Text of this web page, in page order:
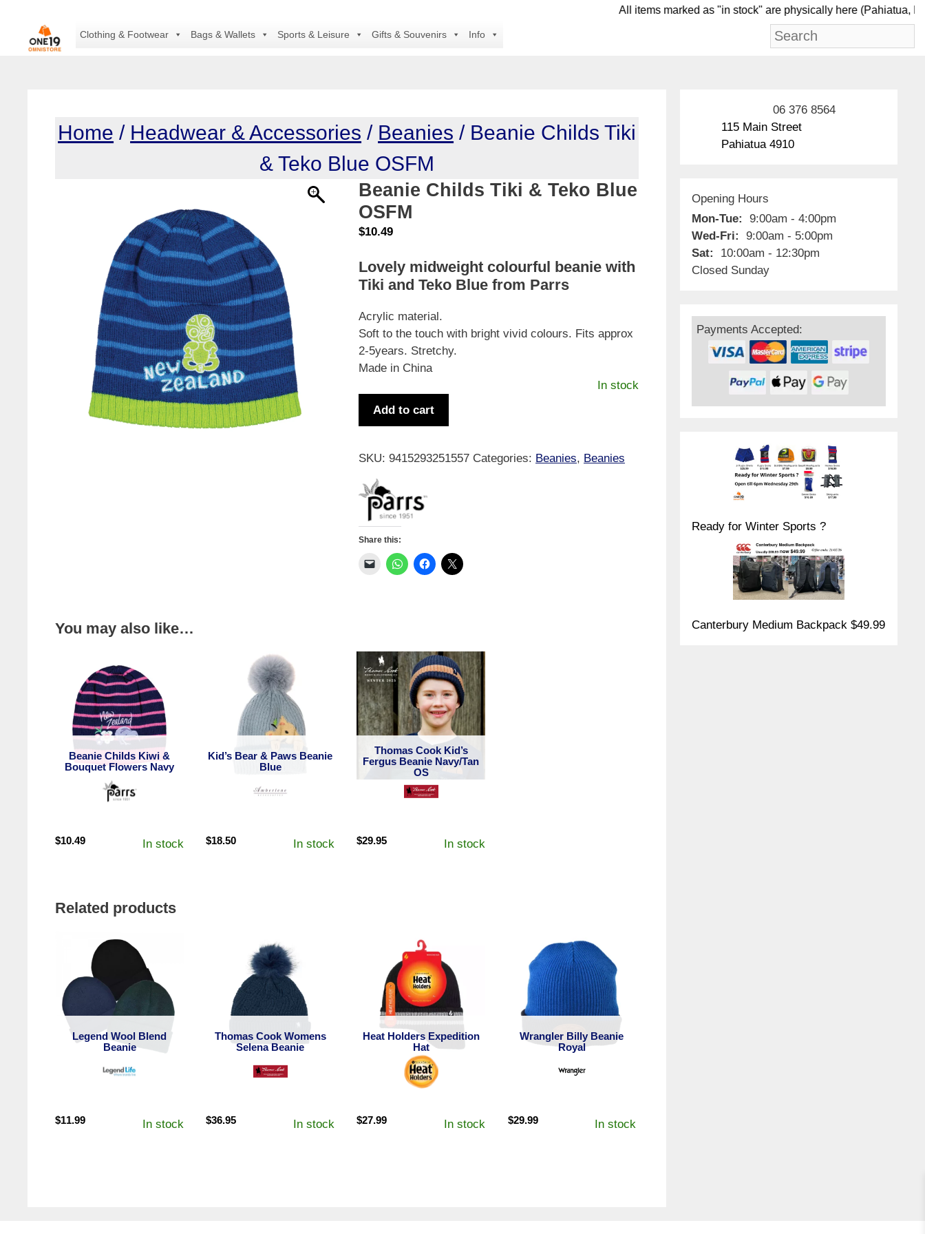
content
All items marked as "in stock" are physically here
Clothing & Footwear Bags & Wallets Sports & Leisure Gifts & Souvenirs Info
Home / Headwear & Accessories / Beanies / Beanie Childs Tiki
& Teko Blue OSFM
Beanie Childs Tiki & Teko Blue
OSFM
$10.49
Lovely midweight colourful beanie with
Tiki and Teko Blue from Parrs
Acrylic material.
Soft to the touch with bright vivid colours. Fits approx
2-5years. Stretchy.
Made in China
In stock
&
Blue
OSFM
quantity
Add to cart
SKU:9415293251557 Categories: Beanies, Beanies
Share this:
You may also like…
Beanie Childs Kiwi &
Bouquet Flowers Navy
$10.49 In stock
Kid’s Bear & Paws Beanie
Blue
$18.50 In stock
Thomas Cook Kid’s
Fergus Beanie Navy/Tan
OS
$29.95 In stock
Related products
Legend Wool Blend
Beanie
$11.99 In stock
Thomas Cook Womens
Selena Beanie
$36.95 In stock
Heat Holders Expedition
Hat
$27.99 In stock
Wrangler Billy Beanie
Royal
$29.99 In stock
06 376 8564
115 Main Street
Pahiatua 4910
Opening Hours
Mon-Tue:
9:00am - 4:00pm
Wed-Fri:
9:00am - 5:00pm
Sat:
10:00am - 12:30pm
Closed Sunday
Payments Accepted:
Ready for Winter Sports ?
Canterbury Medium Backpack $49.99